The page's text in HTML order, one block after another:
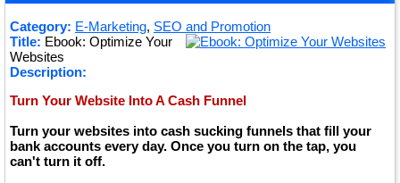
Category: E-Marketing, SEO and Promotion
Title: Ebook: Optimize Your
Websites
Description:
Turn Your Website Into A Cash Funnel
Turn your websites into cash sucking funnels that fill your
bank accounts every day. Once you turn on the tap, you
can't turn it off.